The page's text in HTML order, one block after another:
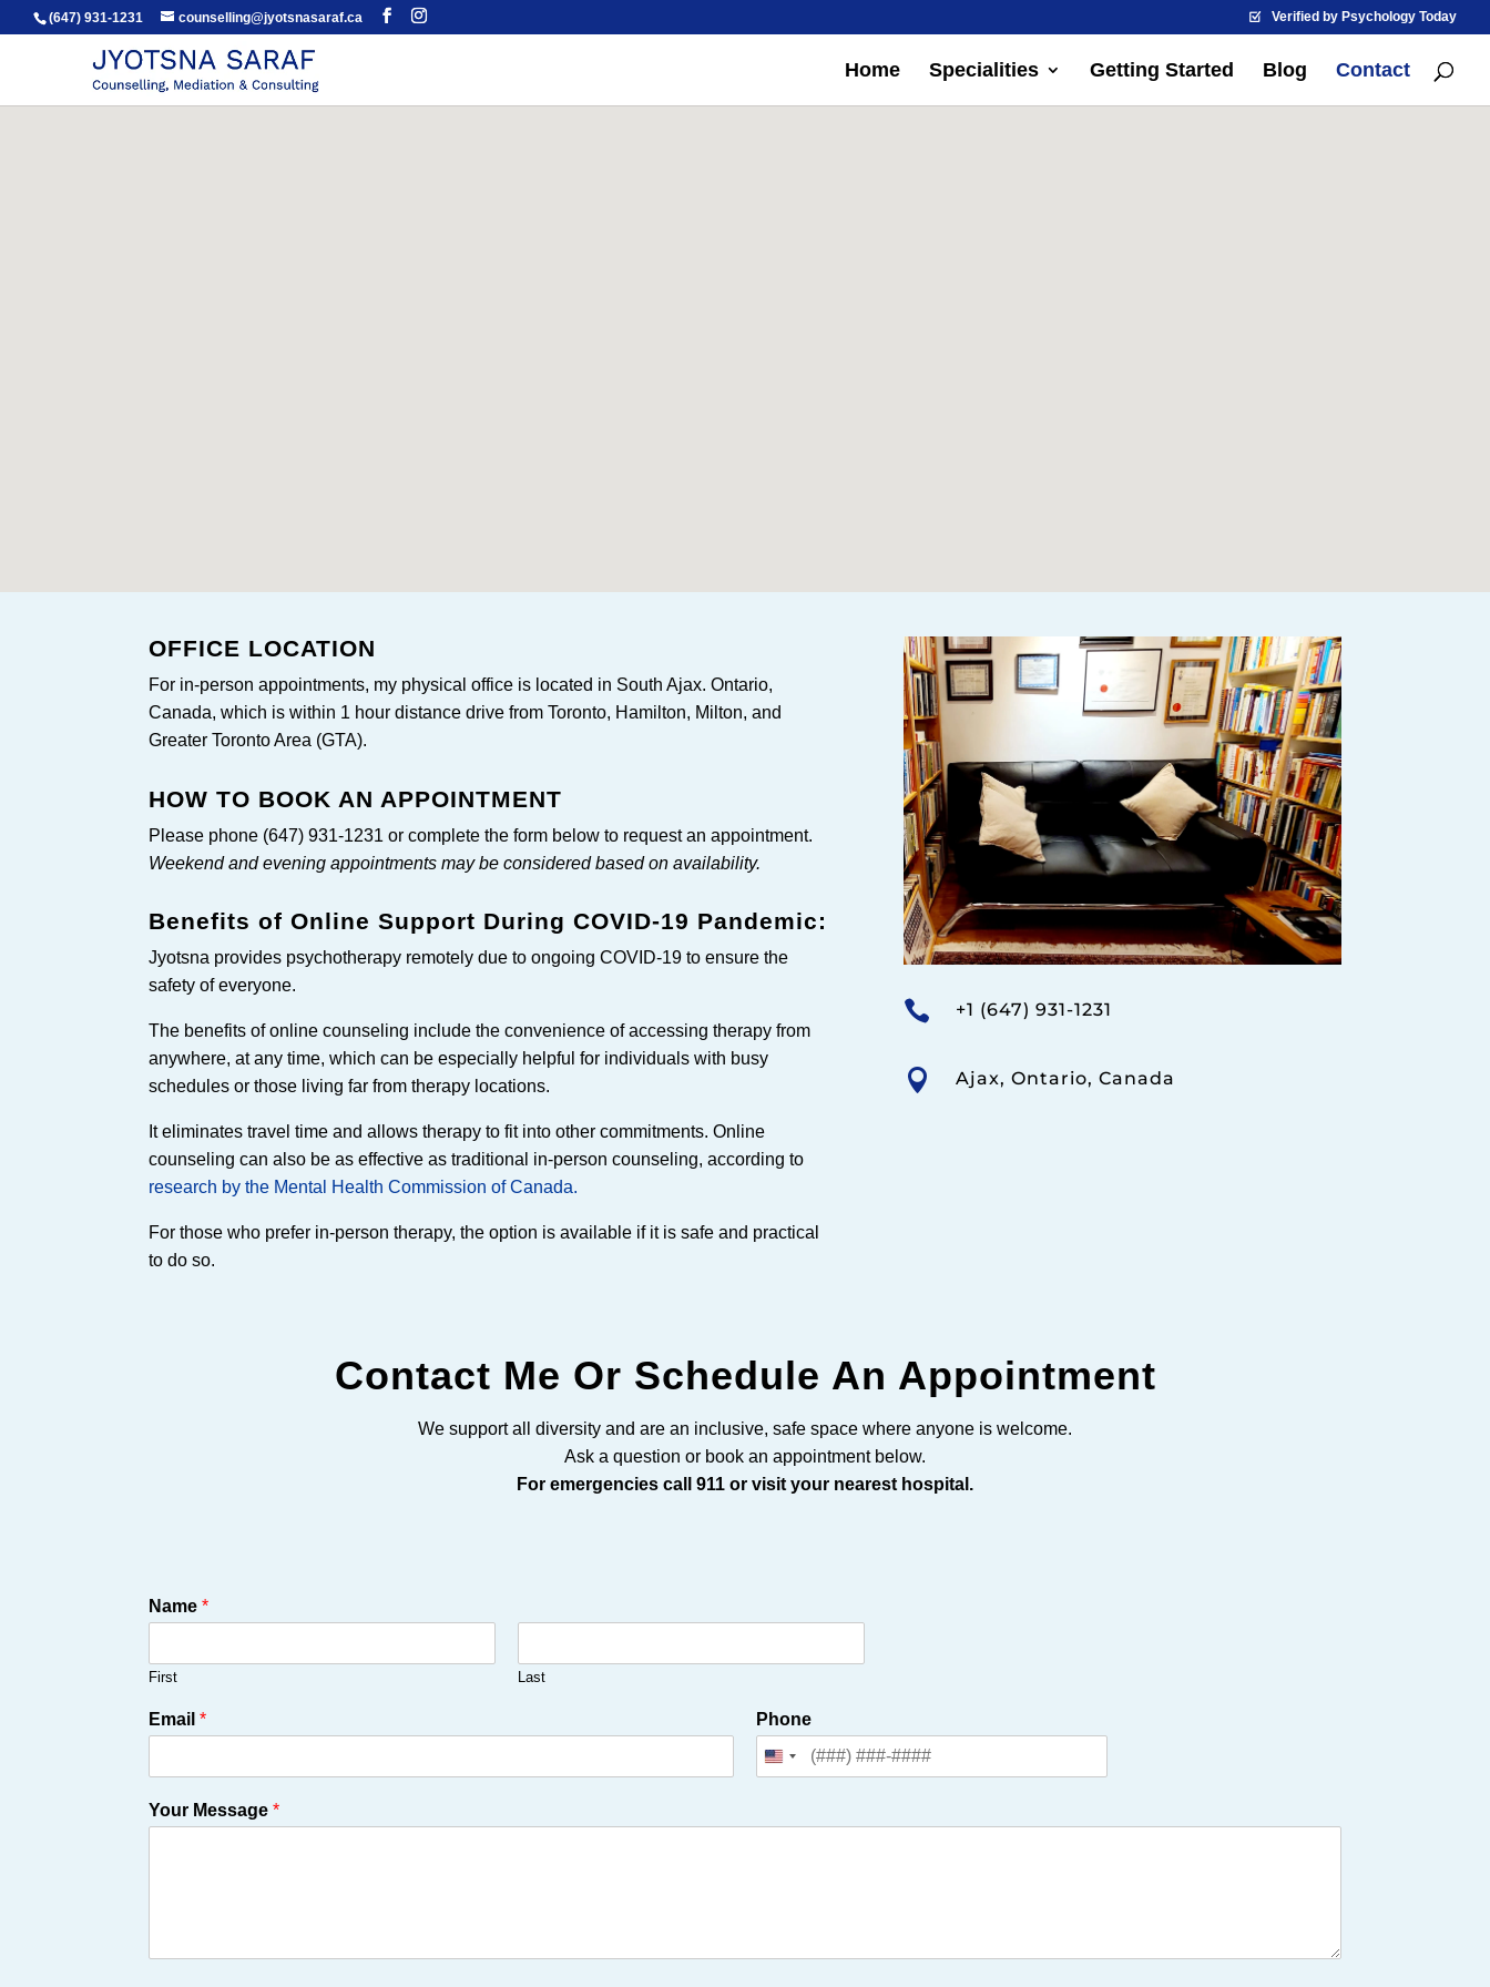
(647) 931-1231 counselling@jyotsnasaraf.ca Verified by Psychology Today
Home Specialities Getting Started Blog Contact
OFFICE LOCATION
For in-person appointments, my physical office is located in South Ajax. Ontario,
Canada, which is within 1 hour distance drive from Toronto, Hamilton, Milton, and
Greater Toronto Area (GTA).
HOW TO BOOK AN APPOINTMENT
Please phone (647) 931-1231 or complete the form below to request an appointment.
Weekend and evening appointments may be considered based on availability.
Benefits of Online Support During COVID-19 Pandemic:
Jyotsna provides psychotherapy remotely due to ongoing COVID-19 to ensure the
safety of everyone.
The benefits of online counseling include the convenience of accessing therapy from
anywhere, at any time, which can be especially helpful for individuals with busy
schedules or those living far from therapy locations.
It eliminates travel time and allows therapy to fit into other commitments. Online
counseling can also be as effective as traditional in-person counseling, according to
research by the Mental Health Commission of Canada.
For those who prefer in-person therapy, the option is available if it is safe and practical
to do so.
 +1 (647) 931-1231
 Ajax, Ontario, Canada
Contact Me Or Schedule An Appointment
We support all diversity and are an inclusive, safe space where anyone is welcome.
Ask a question or book an appointment below.
For emergencies call 911 or visit your nearest hospital.
Name*
First Last
Email* Phone
Your Message*